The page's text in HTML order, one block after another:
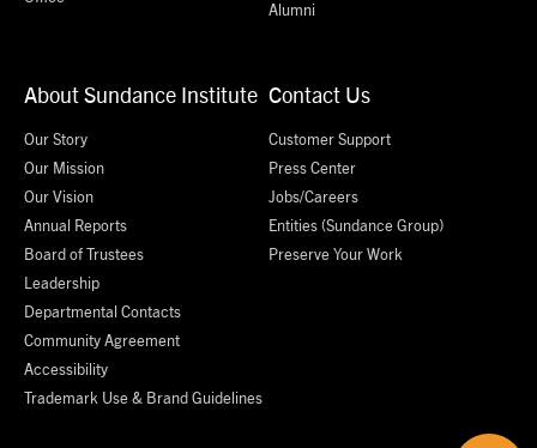
Alumni
About Sundance Institute
Our Story
Our Mission
Our Vision
Annual Reports
Board of Trustees
Leadership
Departmental Contacts
Community Agreement
Accessibility
Trademark Use & Brand Guidelines
Contact Us
Customer Support
Press Center
Jobs/Careers
Entities (Sundance Group)
Preserve Your Work